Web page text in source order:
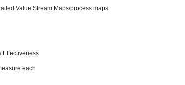
Value Stream Maps/process maps
Effectiveness
each